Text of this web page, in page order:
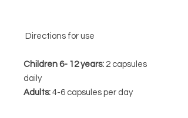
Directions for use
Children 6- 12 years: 2 capsules
daily
Adults: 4-6 capsules per day